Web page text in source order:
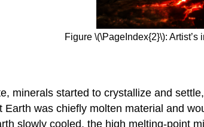
Figure \(\PageIndex{2}\):
minerals started to crystallize and
was chiefly molten material and
slowly cooled, the high melting-point